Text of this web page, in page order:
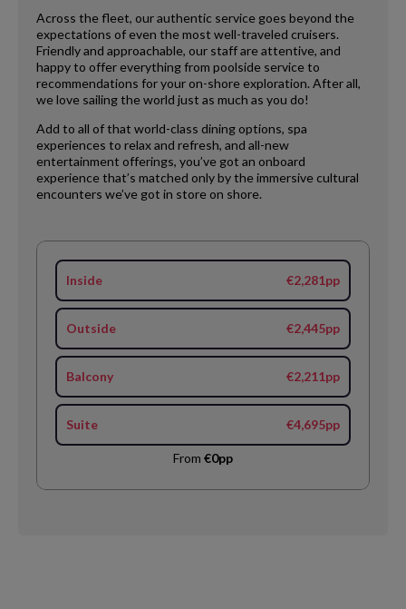
Across the fleet, our authentic service goes beyond the
expectations of even the most well-traveled cruisers.
Friendly and approachable, our staff are attentive, and
happy to offer everything from poolside service to
recommendations for your on-shore exploration. After all,
we love sailing the world just as much as you do!
Add to all of that world-class dining options, spa
experiences to relax and refresh, and all-new
entertainment offerings, you’ve got an onboard
experience that’s matched only by the immersive cultural
encounters we’ve got in store on shore.
Inside €2,281pp
Outside €2,445pp
Balcony €2,211pp
Suite €4,695pp
From €0pp